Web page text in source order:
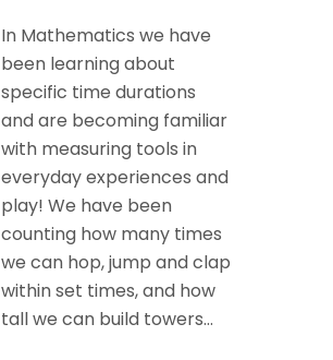
In Mathematics we have
been learning about
specific time durations
and are becoming familiar
with measuring tools in
everyday experiences and
play! We have been
counting how many times
we can hop, jump and clap
within set times, and how
tall we can build towers...